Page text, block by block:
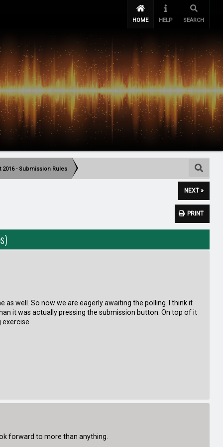
HOME HELP SEARCH
2016 - Submission Rules
NEXT »
PRINT
well. So now we are eagerly awaiting the polling. I think it
it was actually pressing the submission button. On top of it
exercise.
forward to more than anything.